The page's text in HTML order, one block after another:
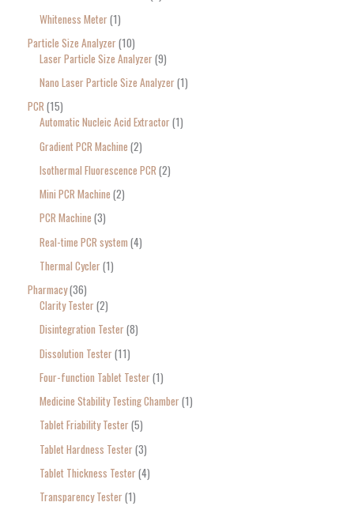
Whiteness Meter 1
Particle Size Analyzer 10
Laser Particle Size Analyzer 9
Nano Laser Particle Size Analyzer 1
PCR 15
Automatic Nucleic Acid Extractor 1
Gradient PCR Machine 2
Isothermal Fluorescence PCR 2
Mini PCR Machine 2
PCR Machine 3
Real-time PCR system 4
Thermal Cycler 1
Pharmacy 36
Clarity Tester 2
Disintegration Tester 8
Dissolution Tester 11
Four-function Tablet Tester 1
Medicine Stability Testing Chamber 1
Tablet Friability Tester 5
Tablet Hardness Tester 3
Tablet Thickness Tester 4
Transparency Tester 1